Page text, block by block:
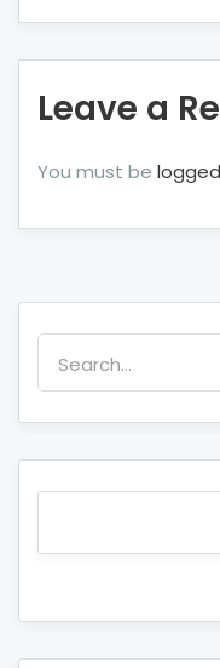
Leave a
You must be